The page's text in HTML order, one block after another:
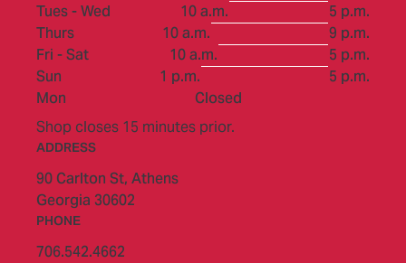
Tues - Wed 10 a.m.
to
5 p.m.
Thurs
10 a.m.
to
9 p.m.
Fri - Sat
10 a.m.
to
5 p.m.
Sun
1 p.m.
to
5 p.m.
Mon
Closed
Shop closes 15 minutes prior.
ADDRESS
90 Carlton St, Athens
Georgia 30602
PHONE
706.542.4662